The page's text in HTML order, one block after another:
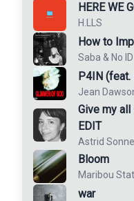
HERE WE
H.LLS
How to
Saba & No ID
P4IN (feat.
Jean
Give my all
EDIT
Astrid Sonne
Bloom
Maribou
war